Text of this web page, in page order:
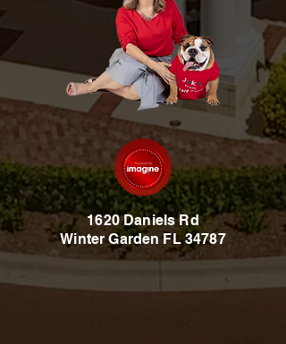
1620 Daniels Rd
Winter Garden FL 34787